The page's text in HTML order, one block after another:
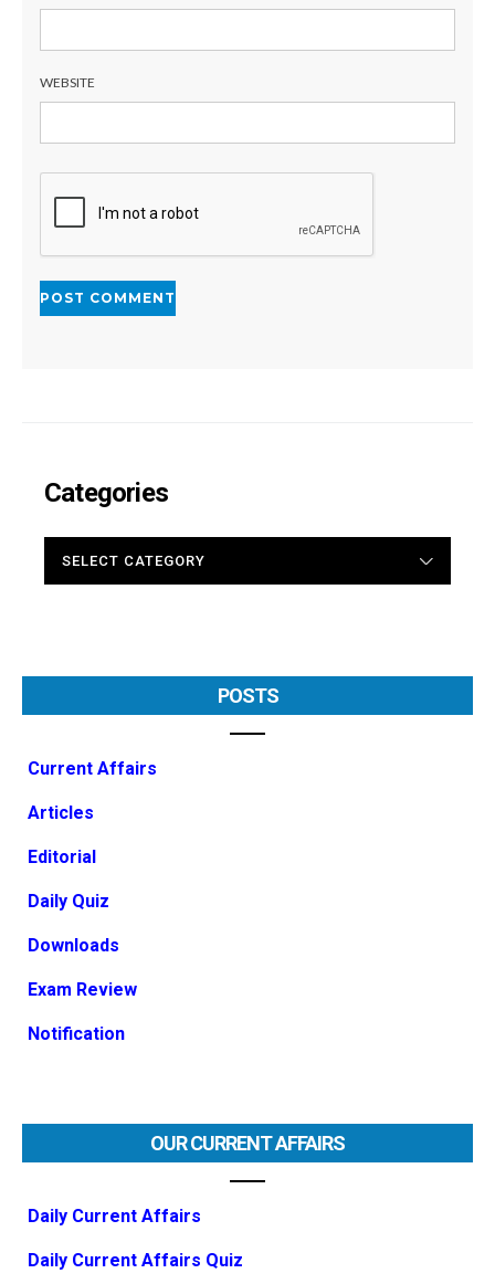
WEBSITE
Categories
POSTS
Current Affairs
Articles
Editorial
Daily Quiz
Downloads
Exam Review
Notification
OUR CURRENT AFFAIRS
Daily Current Affairs
Daily Current Affairs Quiz